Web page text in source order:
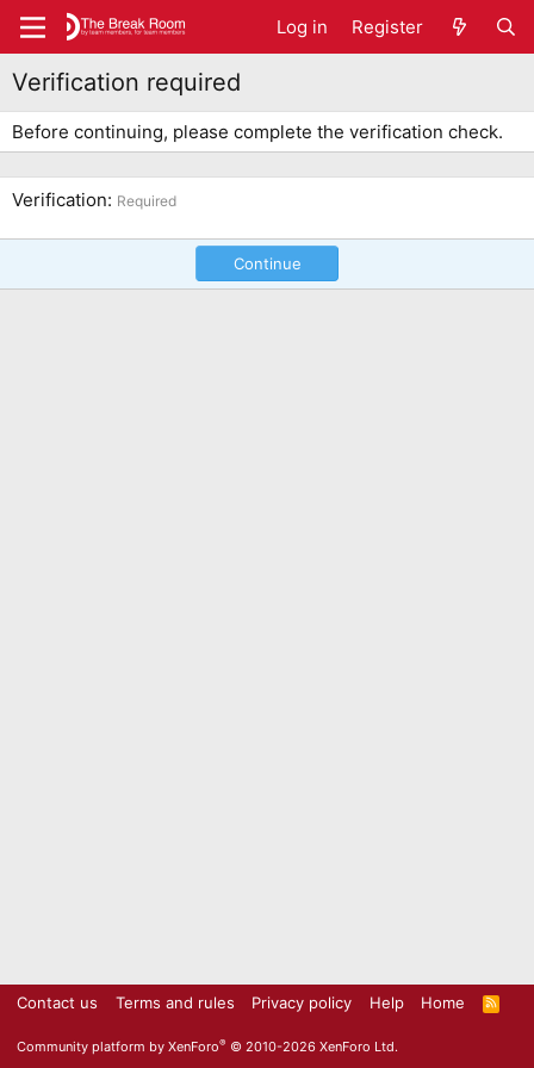
Log in Register
Verification required
Before continuing, please complete the verification check.
Verification Required
Continue
Contact us Terms and rules Privacy policy Help Home
R
S
Community platform by XenForo® © 2010-2026 XenForo Ltd.